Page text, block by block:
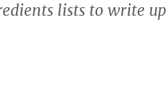
lists to write